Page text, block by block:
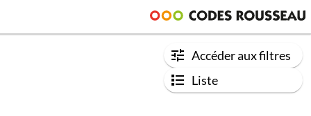
Accéder aux filtres
Liste